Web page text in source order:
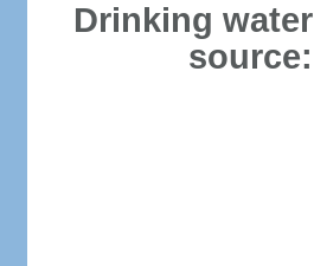
Drinking water
source: